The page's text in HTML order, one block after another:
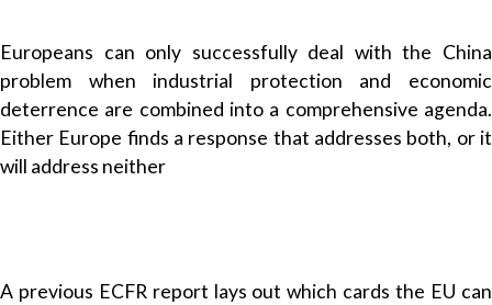
Europeans can only successfully deal with the China
problem when industrial protection and economic
deterrence are combined into a comprehensive agenda.
Either Europe finds a response that addresses both, or it
will address neither
A previous ECFR report lays out which cards the EU can